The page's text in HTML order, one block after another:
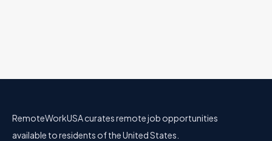
RemoteWorkUSA curates remote job opportunities
available to residents of the United States.